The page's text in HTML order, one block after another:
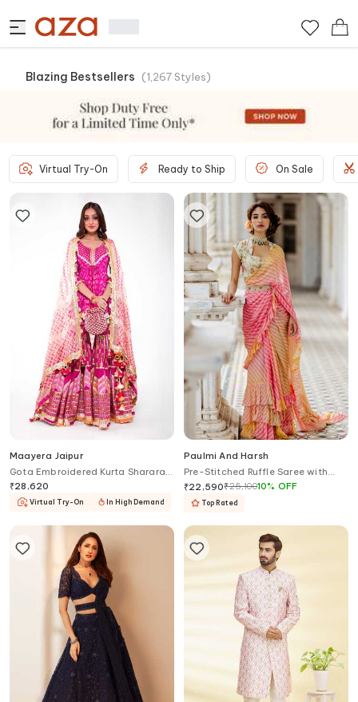
Blazing Bestsellers (1,267Styles)
Virtual Try-On Ready to Ship On Sale
Maayera Jaipur
Gota Embroidered Kurta Sharara
Set
₹28,620
Virtual Try-On In High Demand
Paulmi And Harsh
Pre-Stitched Ruffle Saree with
Blouse
₹22,590₹25,10010% OFF
Top Rated